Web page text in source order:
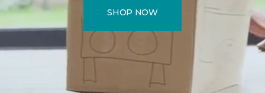
SHOP NOW